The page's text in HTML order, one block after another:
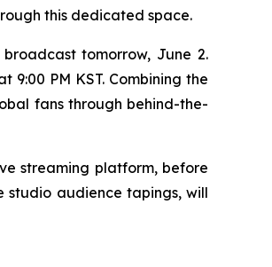
this dedicated space.
tomorrow, June 2.
PM KST. Combining the
fans through behind-the-
streaming platform, before
studio audience tapings, will